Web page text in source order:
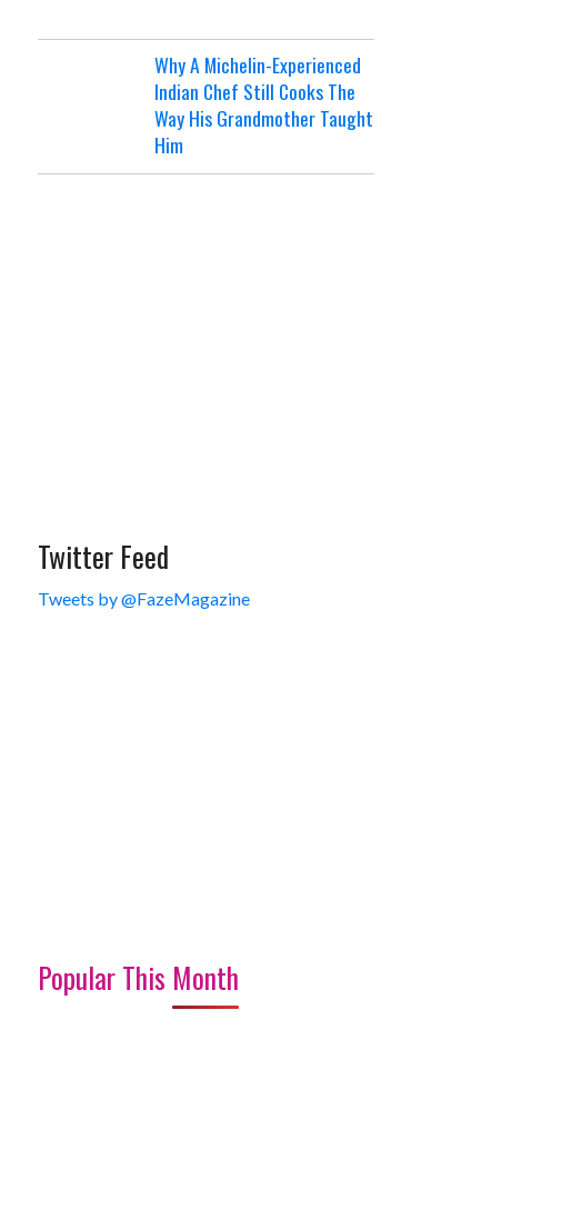
Why A Michelin-Experienced
Indian Chef Still Cooks The
Way His Grandmother Taught
Him
Twitter Feed
Tweets by @FazeMagazine
Popular This Month